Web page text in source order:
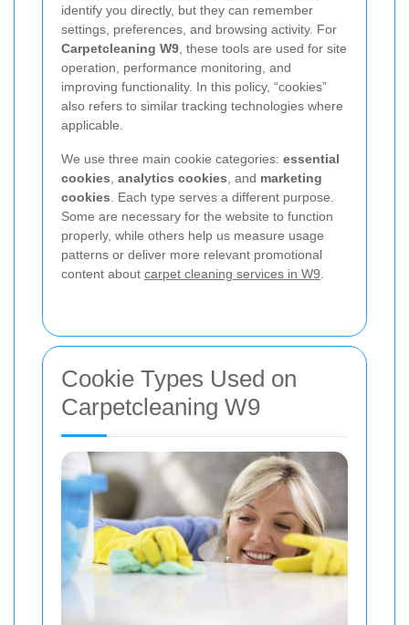
identify you directly, but they can remember
settings, preferences, and browsing activity. For
Carpetcleaning W9 , these tools are used for site
operation, performance monitoring, and
improving functionality. In this policy, “cookies”
also refers to similar tracking technologies where
applicable.
We use three main cookie categories: essential
cookies analytics cookies , and marketing
cookies . Each type serves a different purpose.
Some are necessary for the website to function
properly, while others help us measure usage
patterns or deliver more relevant promotional
content about carpet cleaning services in W9
Cookie Types Used on
Carpetcleaning W9